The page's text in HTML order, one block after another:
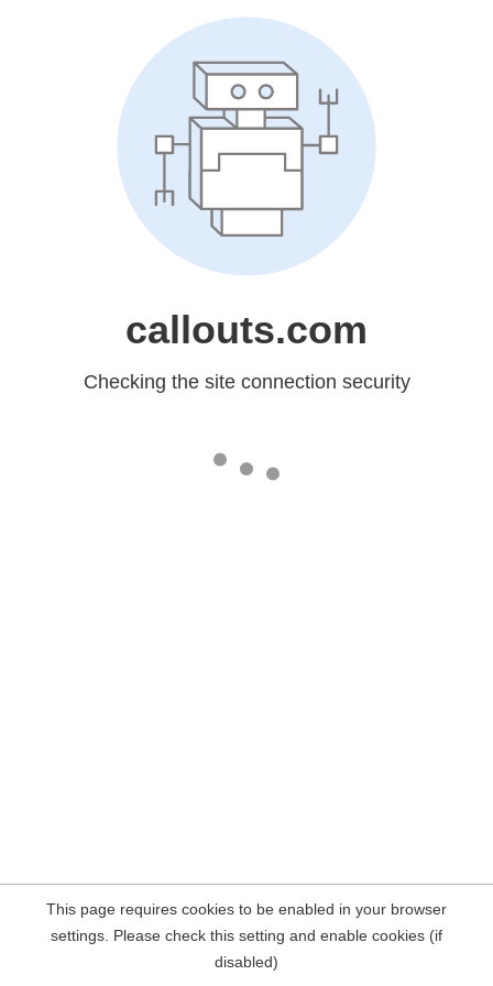
callouts.com
Checking the site connection security
This page requires cookies to be enabled in your browser
settings. Please check this setting and enable cookies (if
disabled)